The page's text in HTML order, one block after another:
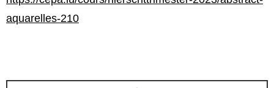
aquarelles-210